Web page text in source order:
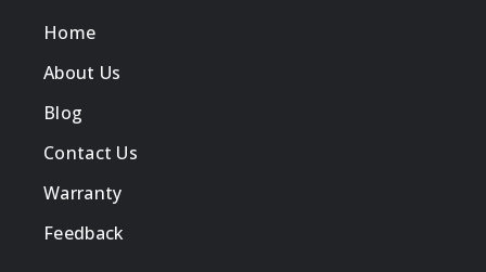
Home
About Us
Blog
Contact Us
Warranty
Feedback